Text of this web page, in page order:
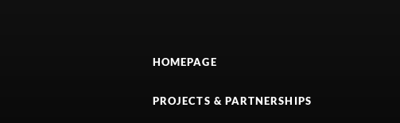
HOMEPAGE
PROJECTS & PARTNERSHIPS